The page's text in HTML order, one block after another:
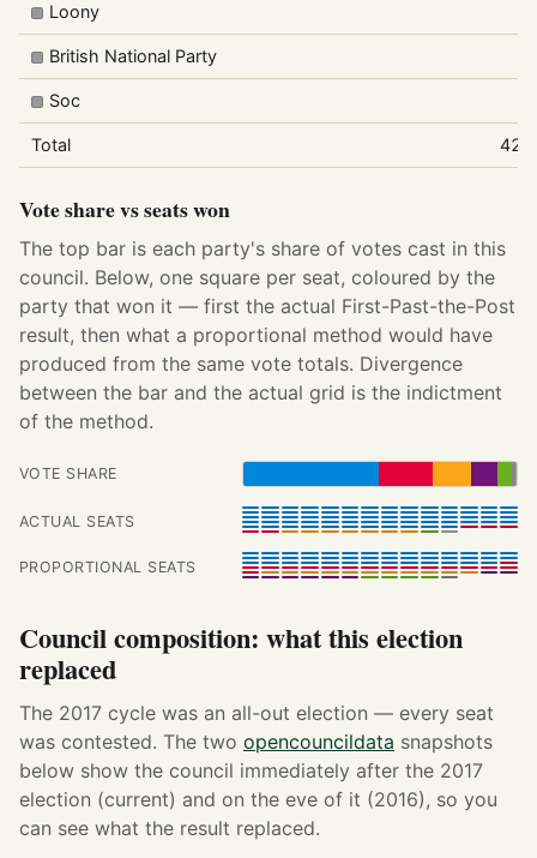
Loony
British National Party
Soc
Total
Vote share vs seats won
The top bar is each party's share of votes cast in this
council. Below, one square per seat, coloured by the
party that won it — first the actual First-Past-the-Post
result, then what a proportional method would have
produced from the same vote totals. Divergence
between the bar and the actual grid is the indictment
of the method.
VOTE SHARE
ACTUAL SEATS
PROPORTIONAL SEATS
Council composition: what this election
replaced
The 2017 cycle was an all-out election — every seat
was contested. The two opencouncildata snapshots
below show the council immediately after the 2017
election (current) and on the eve of it (2016), so you
can see what the result replaced.